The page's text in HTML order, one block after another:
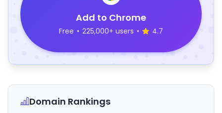
Add to Chrome
Free • 225,000+ users • 4.7
Domain Rankings